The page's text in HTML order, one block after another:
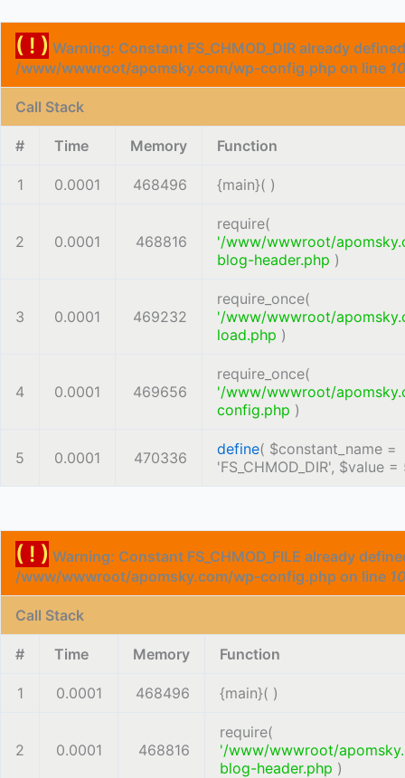
( ! ) Warning: Constant FS_CHMOD_DIR already
/www/wwwroot/apomsky.com/wp-config.php on line
Call Stack
# Time Memory Function
1 0.0001 468496 {main}( )
2 0.0001 468816
require(
'/www/wwwroot/
blog-header.php )
3 0.0001 469232
require_once(
'/www/wwwroot/
load.php )
4 0.0001 469656
require_once(
'/www/wwwroot/
config.php )
5 0.0001 470336 define( $constant_name =
'FS_CHMOD_DIR', $value =
( ! ) Warning: Constant FS_CHMOD_FILE already
/www/wwwroot/apomsky.com/wp-config.php on line
Call Stack
# Time Memory Function
1 0.0001 468496 {main}( )
2 0.0001 468816
require(
'/www/wwwroot/
blog-header.php )